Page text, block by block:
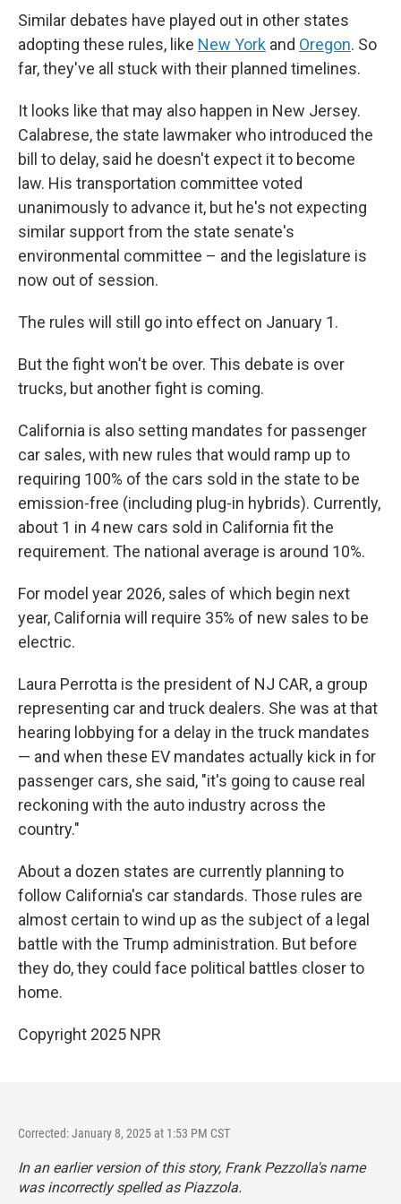
Similar debates have played out in other states
adopting these rules, like New York and Oregon. So
far, they've all stuck with their planned timelines.
It looks like that may also happen in New Jersey.
Calabrese, the state lawmaker who introduced the
bill to delay, said he doesn't expect it to become
law. His transportation committee voted
unanimously to advance it, but he's not expecting
similar support from the state senate's
environmental committee – and the legislature is
now out of session.
The rules will still go into effect on January 1.
But the fight won't be over. This debate is over
trucks, but another fight is coming.
California is also setting mandates for passenger
car sales, with new rules that would ramp up to
requiring 100% of the cars sold in the state to be
emission-free (including plug-in hybrids). Currently,
about 1 in 4 new cars sold in California fit the
requirement. The national average is around 10%.
For model year 2026, sales of which begin next
year, California will require 35% of new sales to be
electric.
Laura Perrotta is the president of NJ CAR, a group
representing car and truck dealers. She was at that
hearing lobbying for a delay in the truck mandates
— and when these EV mandates actually kick in for
passenger cars, she said, "it's going to cause real
reckoning with the auto industry across the
country."
About a dozen states are currently planning to
follow California's car standards. Those rules are
almost certain to wind up as the subject of a legal
battle with the Trump administration. But before
they do, they could face political battles closer to
home.
Copyright 2025 NPR
Corrected: January 8, 2025 at 1:53 PM CST
In an earlier version of this story, Frank Pezzolla's name
was incorrectly spelled as Piazzola.